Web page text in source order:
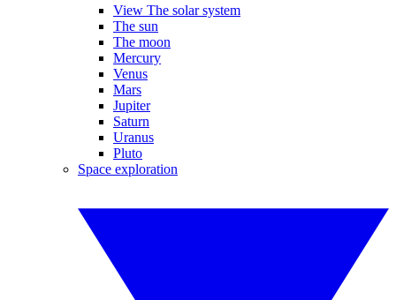
View The solar system
The sun
The moon
Mercury
Venus
Mars
Jupiter
Saturn
Uranus
Pluto
Space exploration